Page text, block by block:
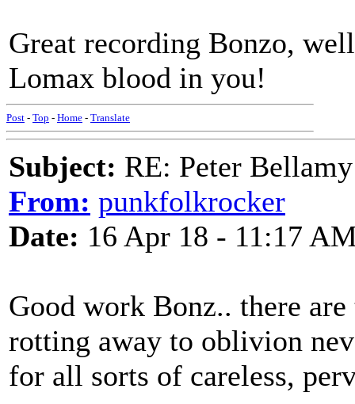
Great recording Bonzo,
Lomax blood in you!
Post - Top - Home - Translate
Subject: RE: Peter
From: punkfolkrocker
Date: 16 Apr 18 - 11:17
Good work Bonz.. there
rotting away to oblivion
for all sorts of careless,